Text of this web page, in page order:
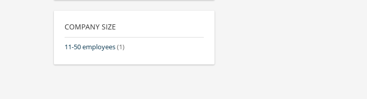
COMPANY SIZE
11-50 employees(1)